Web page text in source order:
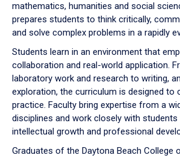
mathematics, humanities and social
prepares students to think critically,
and solve complex problems in a rapidly
Students learn in an environment that
collaboration and real-world application.
laboratory work and research to writing,
exploration, the curriculum is designed to
practice. Faculty bring expertise from a
disciplines and work closely with
intellectual growth and professional
Graduates of the Daytona Beach College